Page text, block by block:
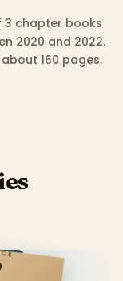
3 chapter books
2020 and 2022.
160 pages.